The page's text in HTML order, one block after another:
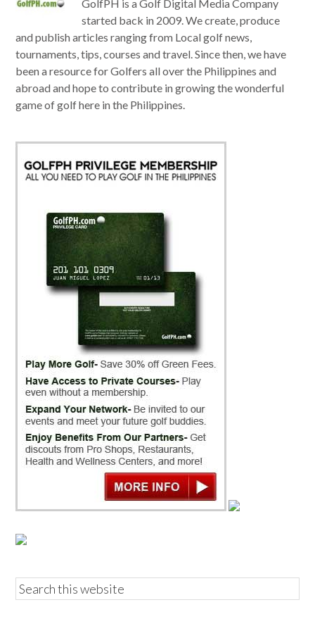
GolfPH is a Golf Digital Media Company
started back in 2009. We create, produce
and publish articles ranging from Local golf news,
tournaments, tips, courses and travel. Since then, we have
been a resource for Golfers all over the Philippines and
abroad and hope to contribute in growing the wonderful
game of golf here in the Philippines.